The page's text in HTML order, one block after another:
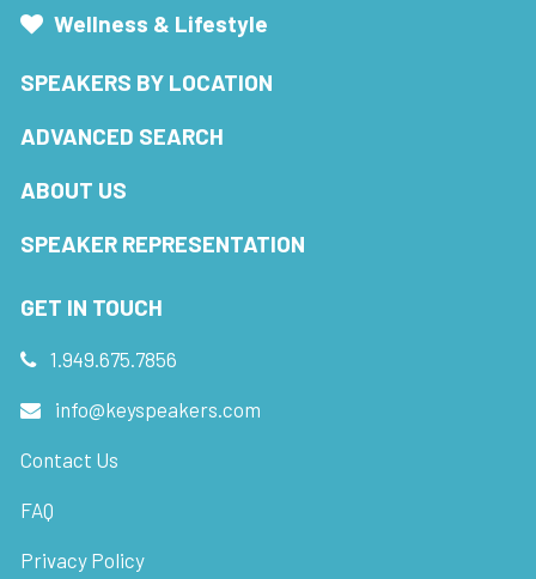
Wellness & Lifestyle
SPEAKERS BY LOCATION
ADVANCED SEARCH
ABOUT US
SPEAKER REPRESENTATION
GET IN TOUCH
1.949.675.7856
info@keyspeakers.com
Contact Us
FAQ
Privacy Policy